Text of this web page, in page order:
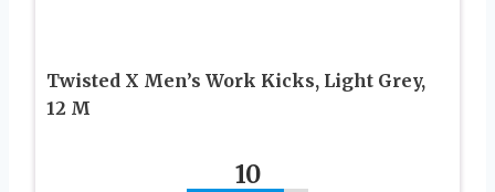
Twisted X Men’s Work Kicks, Light Grey,
12 M
10